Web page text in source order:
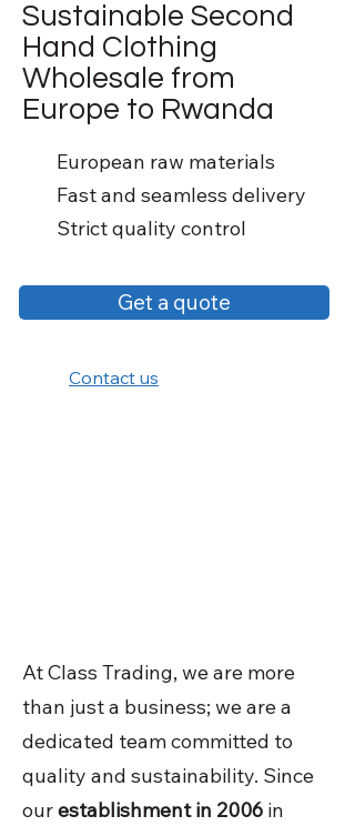
Sustainable Second
Hand Clothing
Wholesale from
Europe to Rwanda
European raw materials
Fast and seamless delivery
Strict quality control
Get a quote
Contact us
At Class Trading, we are more
than just a business; we are a
dedicated team committed to
quality and sustainability. Since
ourestablishment in 2006 in